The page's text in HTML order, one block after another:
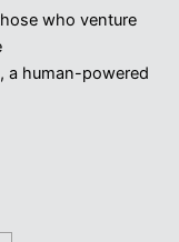
who venture
a human-powered